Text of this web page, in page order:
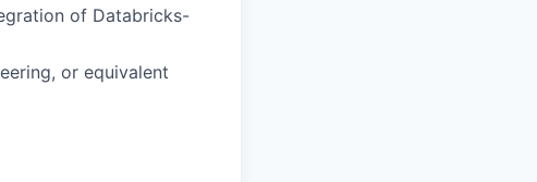
of Databricks-
or equivalent